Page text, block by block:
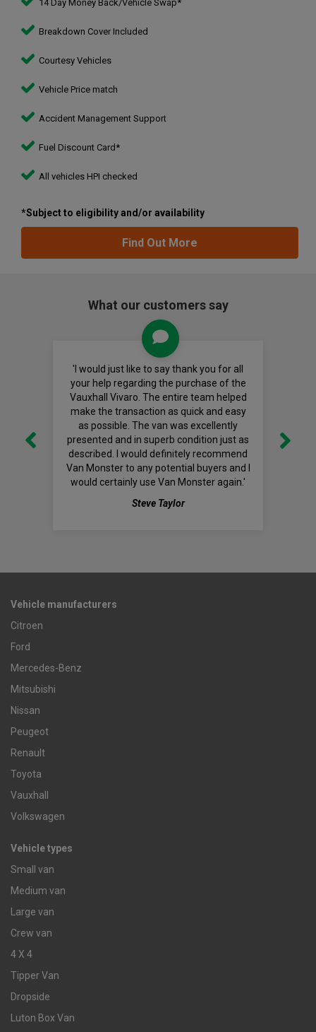
14 Day Money Back/Vehicle Swap*
Breakdown Cover Included
Courtesy Vehicles
Vehicle Price match
Accident Management Support
Fuel Discount Card*
All vehicles HPI checked
*Subject to eligibility and/or availability
Find Out More
What our customers say
'I would just like to say thank you for all
your help regarding the purchase of the
Vauxhall Vivaro. The entire team helped
make the transaction as quick and easy
as possible. The van was excellently
presented and in superb condition just as
described. I would definitely recommend
Van Monster to any potential buyers and I
would certainly use Van Monster again.'
Steve Taylor
Vehicle manufacturers
Citroen
Ford
Mercedes-Benz
Mitsubishi
Nissan
Peugeot
Renault
Toyota
Vauxhall
Volkswagen
Vehicle types
Small van
Medium van
Large van
Crew van
4 X 4
Tipper Van
Dropside
Luton Box Van